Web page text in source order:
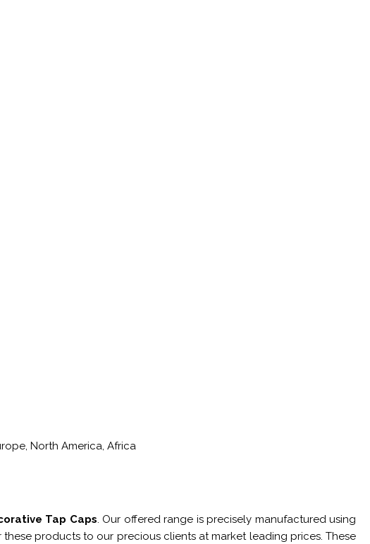
North America, Africa
Tap Caps. Our offered range is precisely manufactured using
products to our precious clients at market leading prices. These